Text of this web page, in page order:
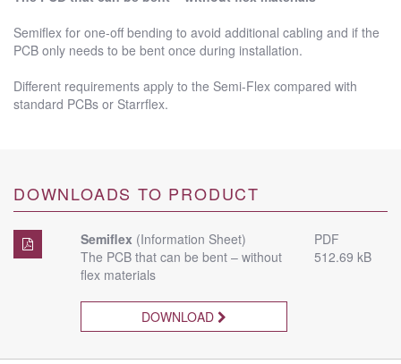
Semiflex for one-off bending to avoid additional cabling and if the
PCB only needs to be bent once during installation.
Different requirements apply to the Semi-Flex compared with
standard PCBs or Starrflex.
DOWNLOADS TO PRODUCT
Semiflex (Information Sheet)
The PCB that can be bent – without
flex materials
PDF
512.69 kB
DOWNLOAD